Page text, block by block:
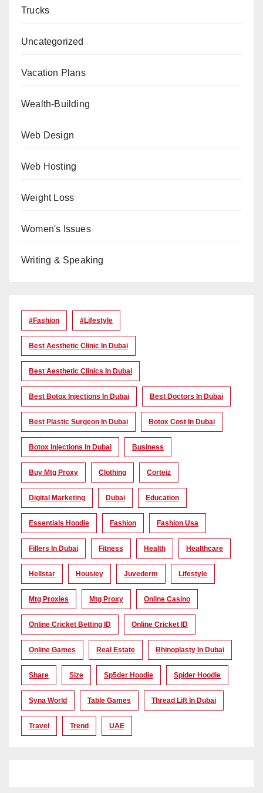
Trucks
Uncategorized
Vacation Plans
Wealth-Building
Web Design
Web Hosting
Weight Loss
Women's Issues
Writing & Speaking
#Fashion #lifestyle
Best Aesthetic Clinic In Dubai
Best Aesthetic Clinics In Dubai
Best Botox Injections In Dubai Best Doctors In Dubai
Best Plastic Surgeon In Dubai Botox Cost In Dubai
Botox Injections In Dubai Business
Buy Mtg Proxy Clothing Corteiz
Digital Marketing Dubai Education
Essentials Hoodie Fashion Fashion Usa
Fillers In Dubai Fitness Health Healthcare
Hellstar Housiey Juvederm Lifestyle
Mtg Proxies Mtg Proxy Online Casino
Online Cricket Betting ID Online Cricket ID
Online Games Real Estate Rhinoplasty In Dubai
Share Size Sp5der Hoodie Spider Hoodie
Syna World Table Games Thread Lift In Dubai
Travel Trend UAE